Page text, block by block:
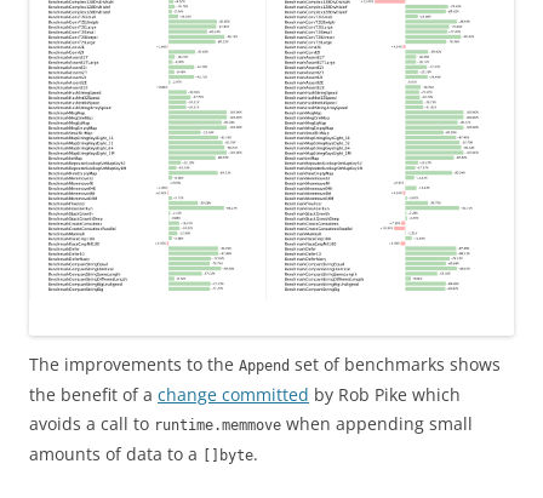
The improvements to the Append set of benchmarks shows
the benefit of a change committed by Rob Pike which
avoids a call to runtime.memmove when appending small
amounts of data to a
[]byte.